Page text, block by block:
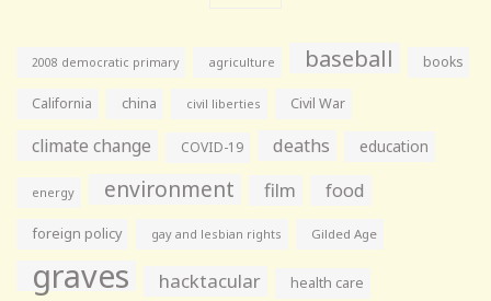
2008 democratic primary agriculture baseball books
California china civil liberties Civil War
climate change COVID-19 deaths education
energy environment film food
foreign policy gay and lesbian rights Gilded Age
graves hacktacular health care